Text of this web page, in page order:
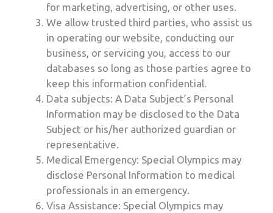
for marketing, advertising, or other uses.
We allow trusted third parties, who assist us
in operating our website, conducting our
business, or servicing you, access to our
databases so long as those parties agree to
keep this information confidential.
Data subjects: A Data Subject’s Personal
Information may be disclosed to the Data
Subject or his/her authorized guardian or
representative.
Medical Emergency: Special Olympics may
disclose Personal Information to medical
professionals in an emergency.
Visa Assistance: Special Olympics may